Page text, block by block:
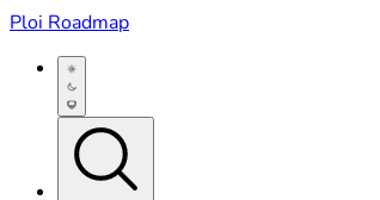
Ploi Roadmap